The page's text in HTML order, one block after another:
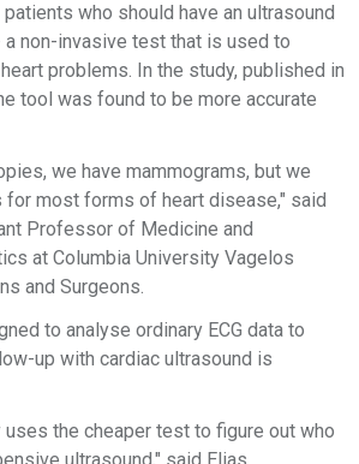
who should have an ultrasound
non-invasive test that is used to
problems. In the study, published in
tool was found to be more accurate
we have mammograms, but we
for most forms of heart disease," said
Professor of Medicine and
at Columbia University Vagelos
and Surgeons.
to analyse ordinary ECG data to
up with cardiac ultrasound is
the cheaper test to figure out who